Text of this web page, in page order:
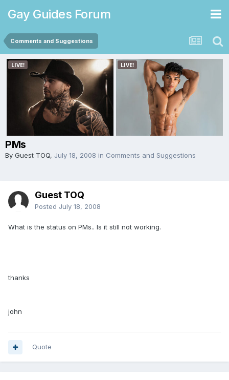
Gay Guides Forum
Comments and Suggestions
PMs
By Guest TOQ, July 18, 2008 in Comments and Suggestions
Guest TOQ
Posted July 18, 2008
What is the status on PMs.. Is it still not working.
thanks
john
Quote